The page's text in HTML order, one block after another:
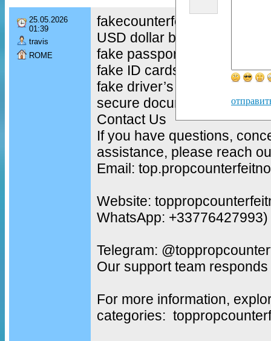
25.05.2026
01:39
travis
ROME
fakecounterfeit euro
USD dollar bills
fake passports
fake ID cards
fake driver’s licenses
secure document solutions
Contact Us
If you have questions,
assistance, please reach
Email:
Website:
WhatsApp: +33776427993)
Telegram:
Our support team
For more information,
categories: